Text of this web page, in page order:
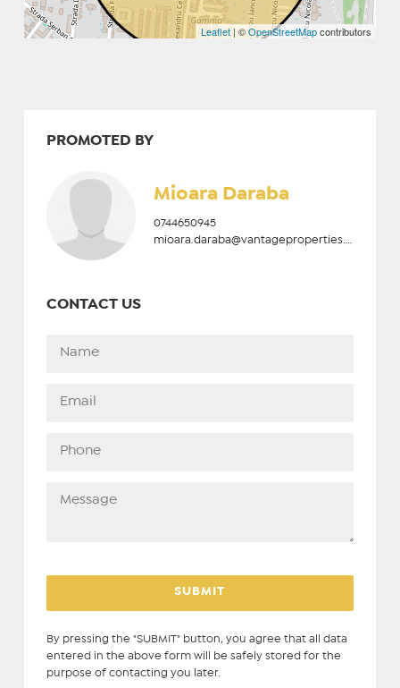
Leaflet | ©OpenStreetMapcontributors
PROMOTED BY
Mioara Daraba
0744650945
CONTACT US
By pressing the "SUBMIT" button, you agree that all data
entered in the above form will be safely stored for the
purpose of contacting you later.